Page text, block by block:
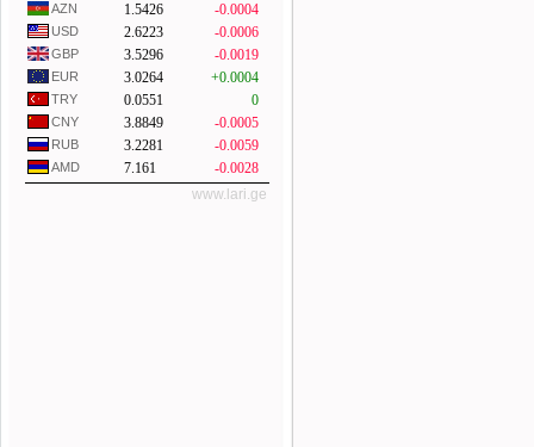
AZN 1.5426 -0.0004
USD 2.6223 -0.0006
GBP 3.5296 -0.0019
EUR 3.0264 +0.0004
TRY 0.0551 0
CNY 3.8849 -0.0005
RUB 3.2281 -0.0059
AMD 7.161
-0.0028
www.lari.ge